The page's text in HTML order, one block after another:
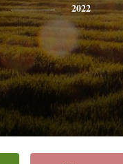
2022